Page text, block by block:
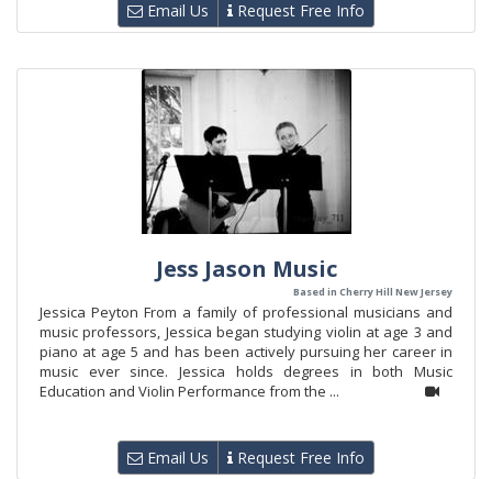
Email Us Request Free Info
Jess Jason Music
Based in Cherry Hill New Jersey
Jessica Peyton From a family of professional musicians and
music professors, Jessica began studying violin at age 3 and
piano at age 5 and has been actively pursuing her career in
music ever since. Jessica holds degrees in both Music
Education and Violin Performance from the ...
Email Us Request Free Info